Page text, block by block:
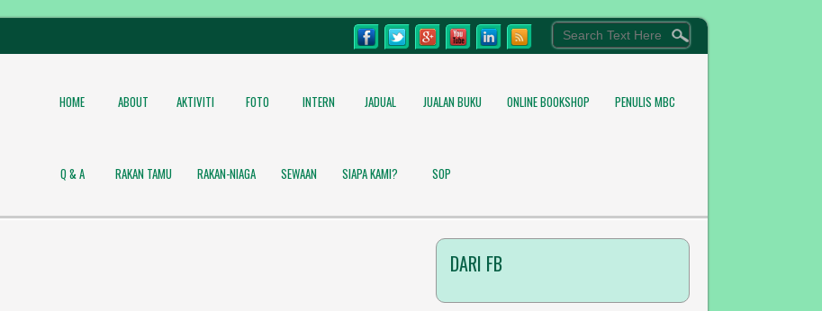
HOME ABOUT AKTIVITI FOTO INTERN JADUAL JUALAN BUKU ONLINE BOOKSHOP PENULIS MBC
Q & A RAKAN TAMU RAKAN-NIAGA SEWAAN SIAPA KAMI? SOP
DARI FB